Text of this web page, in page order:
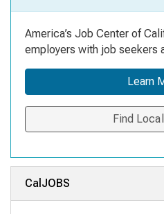
America’s Job Center of
employers with job seekers
Learn
Find
CalJOBS